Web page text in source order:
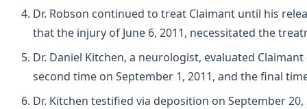
Dr. Robson continued to treat Claimant until his
that the injury of June 6, 2011, necessitated the
Dr. Daniel Kitchen, a neurologist, evaluated
second time on September 1, 2011, and the final
Dr. Kitchen testified via deposition on September